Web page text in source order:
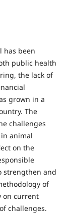
has been
public health
the lack of
grown in a
The
challenges
animal
on the
strengthen and
of
on current
challenges.